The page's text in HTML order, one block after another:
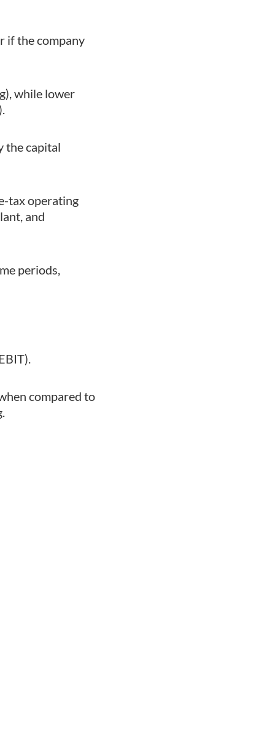
if the company
while lower
the capital
tax operating
and
periods,
compared to